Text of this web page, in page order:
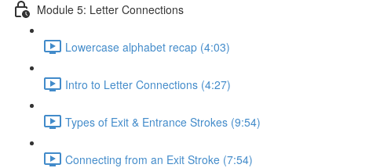
Module 5: Letter Connections
Lowercase alphabet recap (4:03)
Intro to Letter Connections (4:27)
Types of Exit & Entrance Strokes (9:54)
Connecting from an Exit Stroke (7:54)